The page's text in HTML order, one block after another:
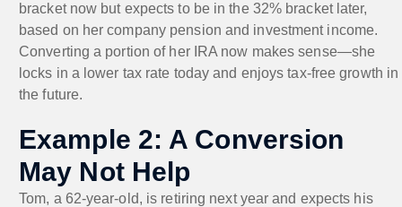
bracket now but expects to be in the 32% bracket later,
based on her company pension and investment income.
Converting a portion of her IRA now makes sense—she
locks in a lower tax rate today and enjoys tax-free growth in
the future.
Example 2: A Conversion
May Not Help
Tom, a 62-year-old, is retiring next year and expects his